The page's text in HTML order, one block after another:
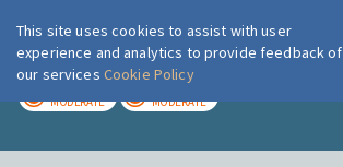
London Air
MODERATE MODERATE
This site uses cookies to assist with user
experience and analytics to provide feedback of
our services Cookie Policy